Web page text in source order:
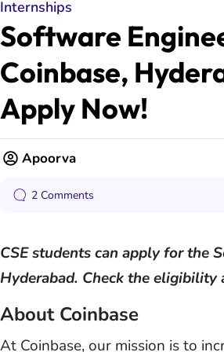
Internships
Software
Coinbase,
Apply Now!
Apoorva
2 Comments
CSE students can apply for the
Hyderabad. Check the
About Coinbase
At Coinbase, our mission is to